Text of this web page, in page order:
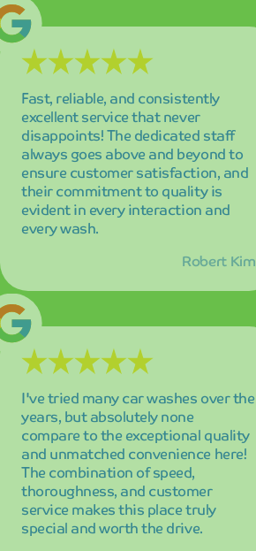
I've tried many car washes over the
years, but absolutely none
compare to the exceptional quality
and unmatched convenience here!
The combination of speed,
thoroughness, and customer
service makes this place truly
special and worth the drive.
Jennifer Adams
The state-of-the-art automated
system is absolutely amazing and
the results are always perfect
without exception! I'm highly
satisfied with every visit, and the
consistency of their service quality
keeps me coming back as a loyal
customer.